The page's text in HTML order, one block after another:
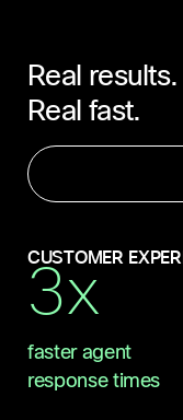
Real results.
Real fast.
CUSTOMER
3x
faster agent
response times